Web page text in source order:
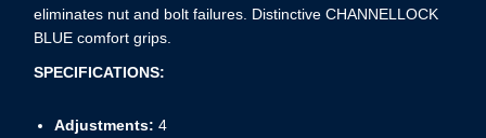
eliminates nut and bolt failures. Distinctive CHANNELLOCK
BLUE comfort grips.
SPECIFICATIONS:
Adjustments: 4